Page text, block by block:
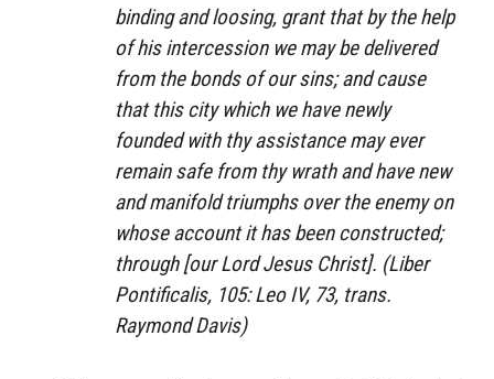
binding and loosing, grant that by the help
of his intercession we may be delivered
from the bonds of our sins; and cause
that this city which we have newly
founded with thy assistance may ever
remain safe from thy wrath and have new
and manifold triumphs over the enemy on
whose account it has been constructed;
through [our Lord Jesus Christ]. (Liber
Pontificalis, 105: Leo IV, 73, trans.
Raymond Davis)